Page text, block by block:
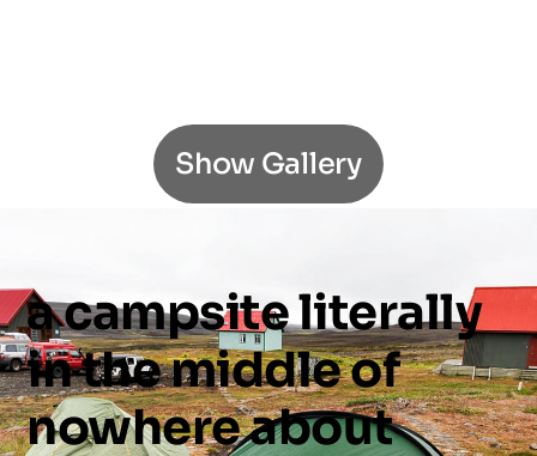
Show Gallery
acampsiteliterally
inthemiddleof
nowhereabout